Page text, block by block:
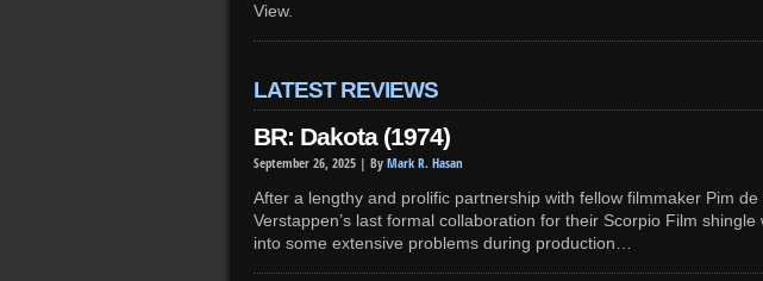
View.
LATEST REVIEWS
BR: Dakota (1974)
September 26, 2025 | By Mark R. Hasan
After a lengthy and prolific partnership with fellow filmmaker Pim de
Verstappen’s last formal collaboration for their Scorpio Film
into some extensive problems during production…